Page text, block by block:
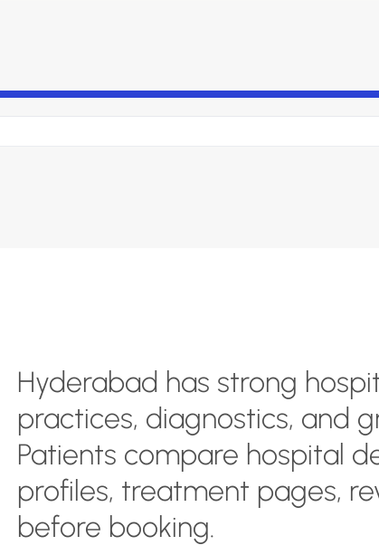
Hyderabad has strong
practices, diagnostics, and
Patients compare hospital
profiles, treatment pages,
before booking.